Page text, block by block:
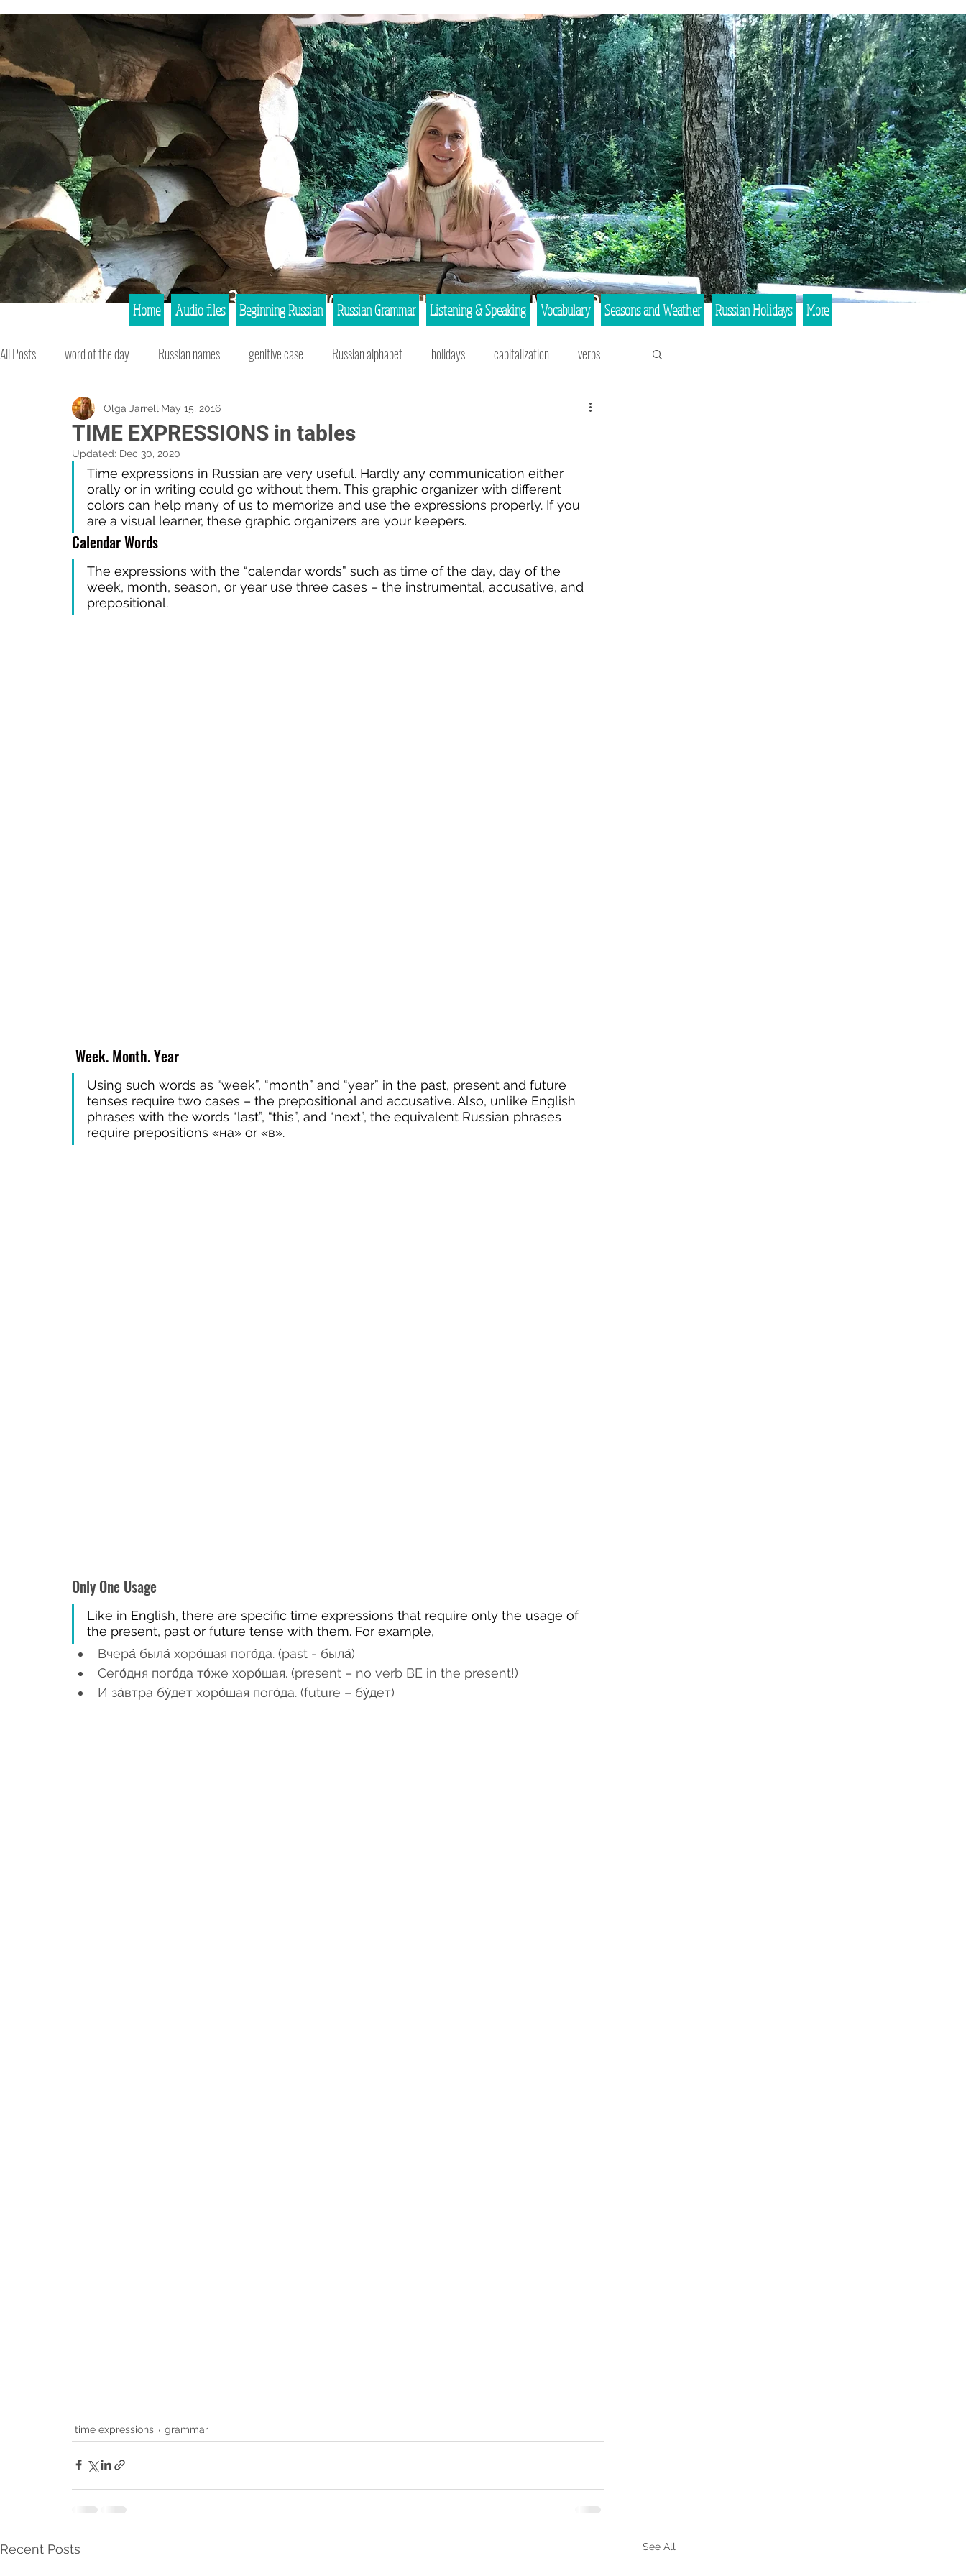
All Posts word of the day Russian names genitive case Russian alphabet holidays capitalization verbs
environment words easily confused prepositions
word formation Russian culture new Russian words grammar instrumental case time expressions
Russian history vocabulary seasons accusative case Russian cooking Russian traditions
music
TIME EXPRESSIONS in tables
Olga Jarrell May 15, 2016
Updated: Dec 30, 2020
Time expressions in Russian are very useful. Hardly any communication either
orally or in writing could go without them. This graphic organizer with different
colors can help many of us to memorize and use the expressions properly. If you
are a visual learner, these graphic organizers are your keepers.
Calendar Words
The expressions with the “calendar words” such as time of the day, day of the
week, month, season, or year use three cases – the instrumental, accusative, and
prepositional.
Week. Month. Year
Using such words as “week”, “month” and “year” in the past, present and future
tenses require two cases – the prepositional and accusative. Also, unlike English
phrases with the words “last”, “this”, and “next”, the equivalent Russian phrases
require prepositions «на» or «в».
Only One Usage
Like in English, there are specific time expressions that require only the usage of
the present, past or future tense with them. For example,
Вчера́ была́ хоро́шая пого́да. (past - была́)
Сего́дня пого́да то́же хоро́шая. (present – no verb BE in the present!)
И за́втра бу́дет хоро́шая пого́да. (future – бу́дет)
time expressions grammar
Recent Posts See All
Home Audio files Beginning Russian Russian Grammar Listening & Speaking Vocabulary Seasons and Weather Russian Holidays More